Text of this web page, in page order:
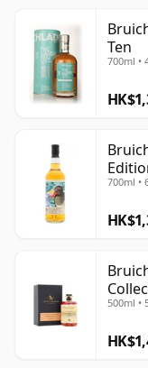
Ten
700ml •
Year
700ml •
22
500ml •